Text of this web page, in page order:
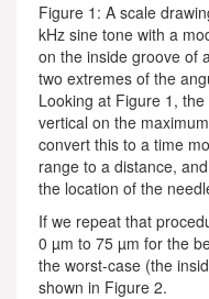
Figure 1: A scale
kHz sine tone with a
on the inside groove of
two extremes of the
Looking at Figure 1,
vertical on the
convert this to a time
range to a distance,
the location of the
If we repeat that
0 µm to 75 µm for the
the worst-case (the
shown in Figure 2.